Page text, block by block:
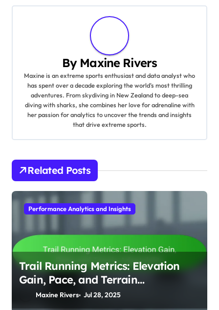
By Maxine Rivers
Maxine is an extreme sports enthusiast and data analyst who
has spent over a decade exploring the world's most thrilling
adventures. From skydiving in New Zealand to deep-sea
diving with sharks, she combines her love for adrenaline with
her passion for analytics to uncover the trends and insights
that drive extreme sports.
Related Posts
Performance Analytics and Insights
Trail Running Metrics: Elevation
Gain, Pace, and Terrain
Adaptability
Maxine Rivers Jul 28, 2025